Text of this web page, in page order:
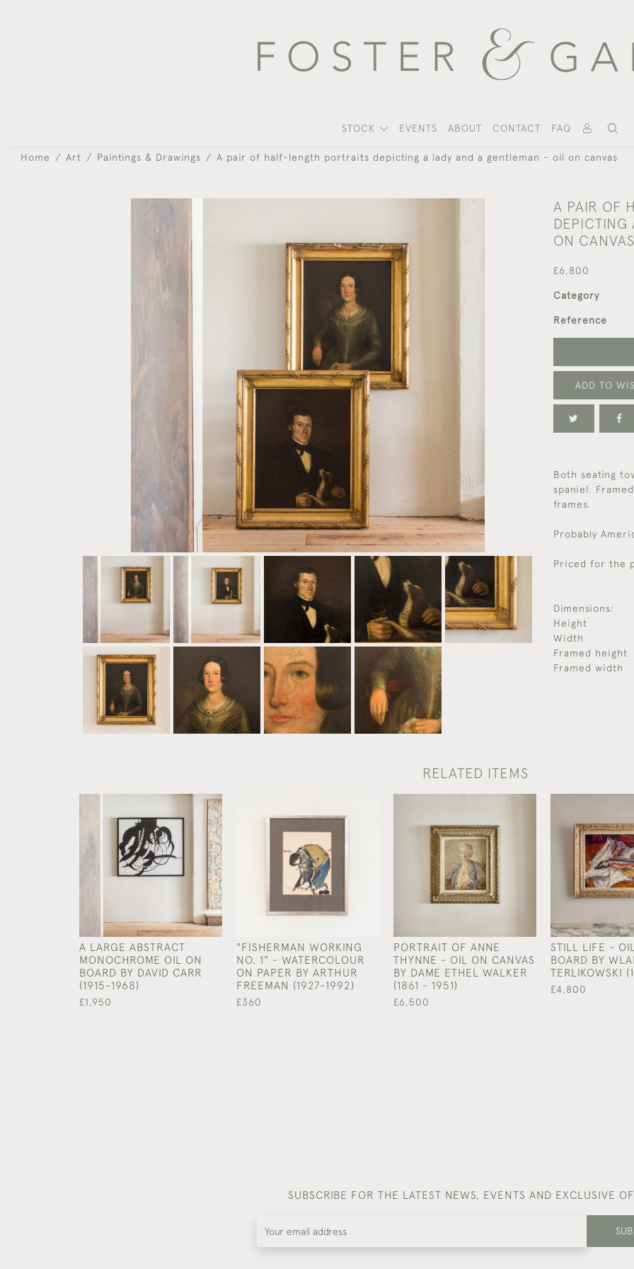
STOCK EVENTS ABOUT CONTACT FAQ
Home Art Paintings & Drawings A pair of half-length portraits depicting a lady and a gentleman - oil on canvas
A PAIR OF
ON CANVAS
£6,800
Category
Reference
ADD TO
Both seating
spaniel.
frames.
Probably
Priced for the
Dimensions:
Height
Width
Framed height
Framed width
RELATED ITEMS
A LARGE ABSTRACT
MONOCHROME OIL ON
BOARD BY DAVID CARR
(1915-1968)
£1,950
"FISHERMAN WORKING
NO. 1" - WATERCOLOUR
ON PAPER BY ARTHUR
FREEMAN (1927-1992)
£360
PORTRAIT OF ANNE
THYNNE - OIL ON CANVAS
BY DAME ETHEL WALKER
(1861 - 1951)
£6,500
STILL LIFE -
BOARD BY
TERLIKOWSKI
£4,800
SUBSCRIBE FOR THE LATEST NEWS, EVENTS AND EXCLUSIVE